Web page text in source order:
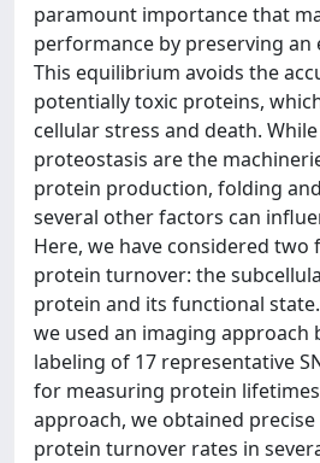
paramount importance that
performance by preserving
This equilibrium avoids the
potentially toxic proteins,
cellular stress and death.
proteostasis are the
protein production, folding
several other factors can
Here, we have considered
protein turnover: the
protein and its functional
we used an imaging approach
labeling of 17 representative
for measuring protein
approach, we obtained
protein turnover rates in